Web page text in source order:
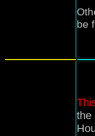
be
the